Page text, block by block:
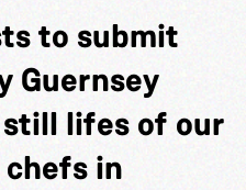
to submit
Guernsey
lifes of our
in